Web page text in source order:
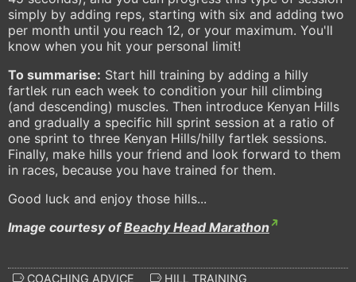
simply by adding reps, starting with six and adding two
per month until you reach 12, or your maximum. You'll
know when you hit your personal limit!
To summarise: Start hill training by adding a hilly
fartlek run each week to condition your hill climbing
(and descending) muscles. Then introduce Kenyan Hills
and gradually a specific hill sprint session at a ratio of
one sprint to three Kenyan Hills/hilly fartlek sessions.
Finally, make hills your friend and look forward to them
in races, because you have trained for them.
Good luck and enjoy those hills...
Image courtesy ofBeachy Head Marathon
COACHING ADVICE
HILL TRAINING